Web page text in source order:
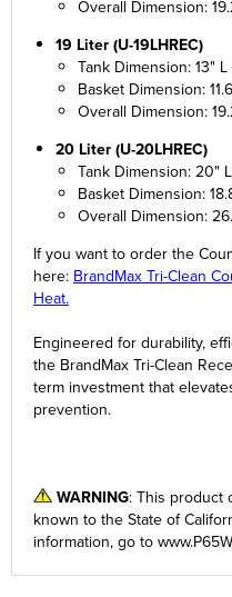
Overall Dimension:
19 Liter (U-19LHREC)
Tank Dimension: 13" L
Basket Dimension:
Overall Dimension:
20 Liter (U-20LHREC)
Tank Dimension: 20"
Basket Dimension:
Overall Dimension:
If you want to order the
here: BrandMax Tri-Clean
Heat.
Engineered for durability,
the BrandMax Tri-Clean
term investment that
prevention.
WARNING: This product
known to the State of
information, go to